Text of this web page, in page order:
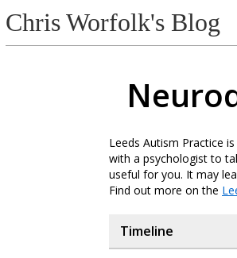
Chris Worfolk's Blog
Leeds Autism Practice
with a psychologist to
useful for you. It may
Find out more on the
Timeline